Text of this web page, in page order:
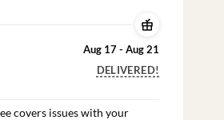
Aug 17 - Aug 21
DELIVERED!
covers issues with your